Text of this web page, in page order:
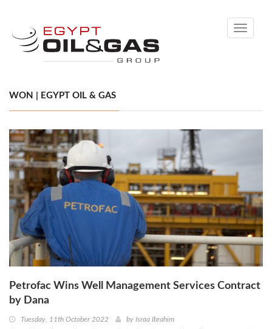
Toggle
WON | EGYPT OIL & GAS
Petrofac Wins Well Management Services Contract
by Dana
Tuesday, 11th October 2022 by Israa Ibrahim